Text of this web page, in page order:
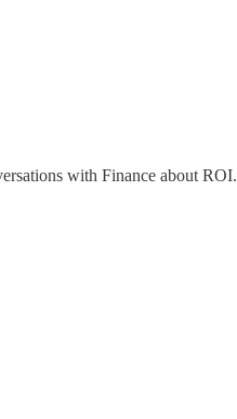
with Finance about ROI.